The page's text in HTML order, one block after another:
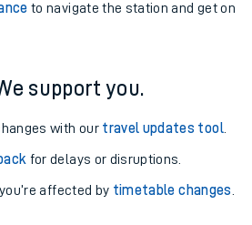
to navigate the station and get on
support you.
with our travel updates tool.
for delays or disruptions.
affected by timetable changes